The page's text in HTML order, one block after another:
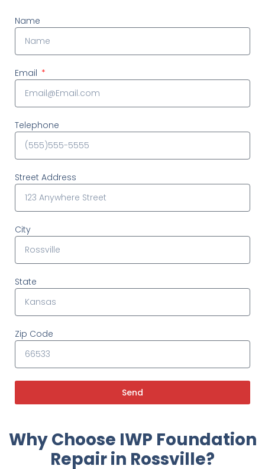
Name
Email
Telephone
Street Address
City
State
Zip Code
Send
Why Choose IWP Foundation
Repair in Rossville?